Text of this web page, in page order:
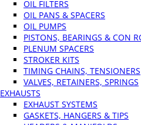
OIL FILTERS
OIL PANS & SPACERS
OIL PUMPS
PISTONS, BEARINGS & CON
PLENUM SPACERS
STROKER KITS
TIMING CHAINS, TENSIONERS
VALVES, RETAINERS, SPRINGS
EXHAUSTS
EXHAUST SYSTEMS
GASKETS, HANGERS & TIPS